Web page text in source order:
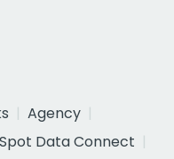
Agency
Data Connect